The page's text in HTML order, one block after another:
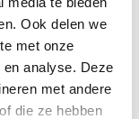
Ook delen we
met onze
analyse. Deze
met andere
die ze hebben